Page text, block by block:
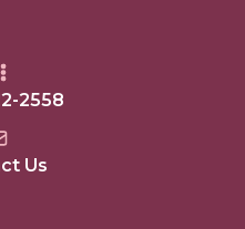
2558
Us